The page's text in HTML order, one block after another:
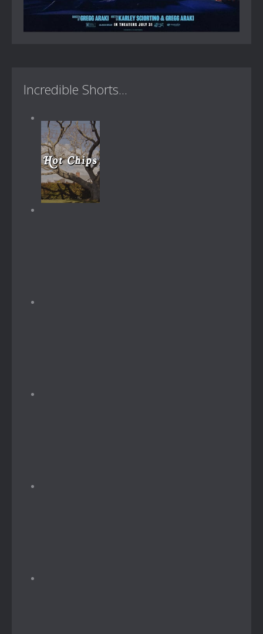
Incredible Shorts...